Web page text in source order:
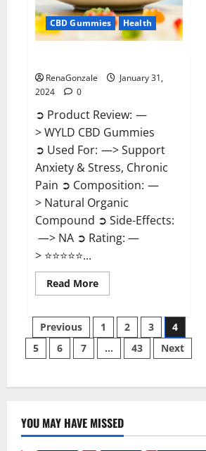
CBD Gummies Health
RenaGonzale
January 31,
2024
0
➲ Product Review: —
> WYLD CBD Gummies
➲ Used For: —> Support
Anxiety & Stress, Chronic
Pain ➲ Composition: —
> Natural Organic
Compound ➲ Side-Effects:
—> NA ➲ Rating: —
> ⭐⭐⭐⭐⭐...
Read MoreRead
more
CBD
Gummies
Reviews?
Posts
pagination
Previous 1 2 3
4
5
6 7 … 43 Next
YOU MAY HAVE MISSED